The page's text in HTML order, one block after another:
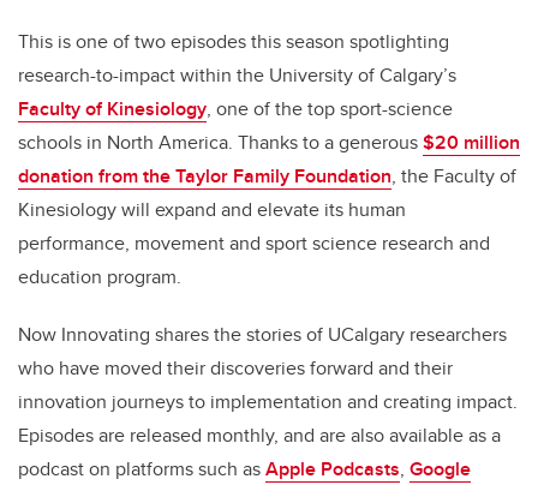
This is one of two episodes this season spotlighting
research-to-impact within the University of Calgary’s
Faculty of Kinesiology, one of the top sport-science
schools in North America. Thanks to a generous$20 million
donation from the Taylor Family Foundation, the Faculty of
Kinesiology will expand and elevate its human
performance, movement and sport science research and
education program.
Now Innovating shares the stories of UCalgary researchers
who have moved their discoveries forward and their
innovation journeys to implementation and creating impact.
Episodes are released monthly, and are also available as a
podcast on platforms such asApple Podcasts, Google